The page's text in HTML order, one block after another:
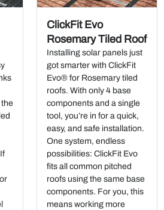
ClickFit Evo
Rosemary Tiled Roof
Installing solar panels just
got smarter with ClickFit
Evo® for Rosemary tiled
roofs. With only 4 base
components and a single
tool, you’re in for a quick,
easy, and safe installation.
One system, endless
possibilities: ClickFit Evo
fits all common pitched
roofs using the same base
components. For you, this
means working more